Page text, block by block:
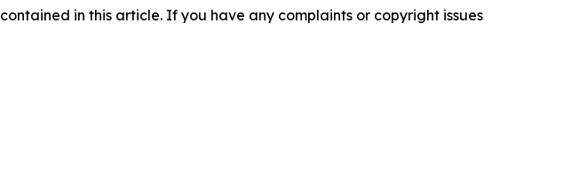
in this article. If you have any complaints or copyright issues